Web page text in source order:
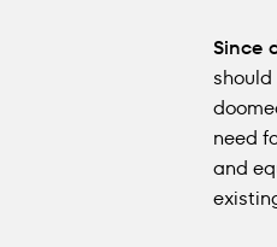
Since
need
and